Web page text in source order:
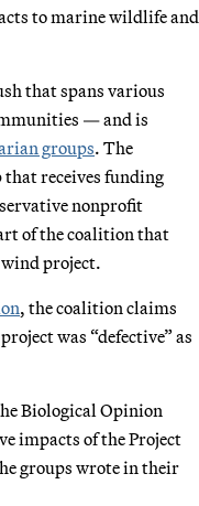
to marine wildlife and
that spans various
— and is
groups. The
receives funding
nonprofit
of the coalition that
project.
, the coalition claims
was “defective” as
Biological Opinion
impacts of the Project
groups wrote in their